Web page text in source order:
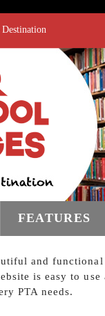
FEATURES
and
is easy to use
PTA needs.